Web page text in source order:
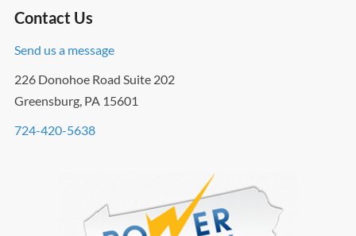
Contact Us
Send us a message
226 Donohoe Road Suite 202
Greensburg, PA 15601
724-420-5638